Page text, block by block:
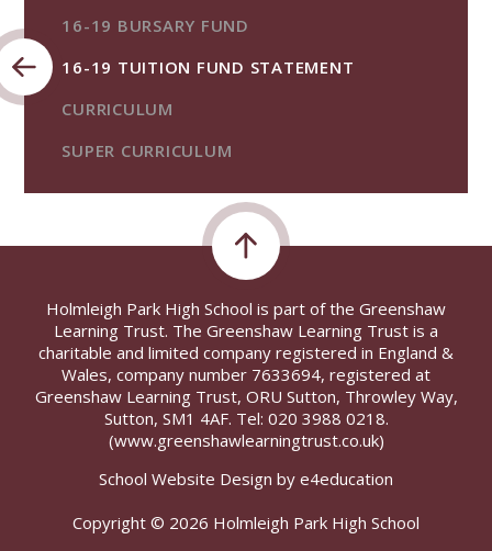
16-19 BURSARY FUND
16-19 TUITION FUND STATEMENT
CURRICULUM
SUPER CURRICULUM
Holmleigh Park High School is part of the Greenshaw
Learning Trust. The Greenshaw Learning Trust is a
charitable and limited company registered in England &
Wales, company number 7633694, registered at
Greenshaw Learning Trust, ORU Sutton, Throwley Way,
Sutton, SM1 4AF. Tel: 020 3988 0218.
(www.greenshawlearningtrust.co.uk)
School Website Design by e4education
Copyright © 2026 Holmleigh Park High School